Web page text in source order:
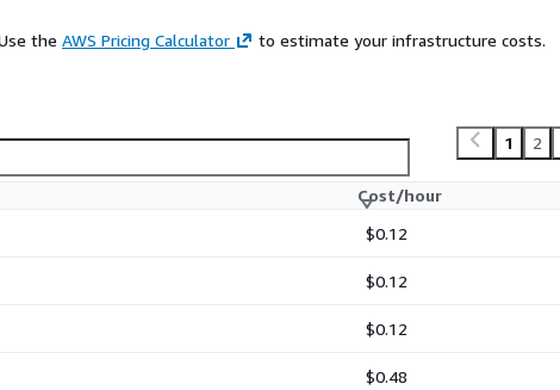
the AWS Pricing Calculator to estimate your infrastructure costs.
1 2
Cost/hour
$0.12
$0.12
$0.12
$0.48